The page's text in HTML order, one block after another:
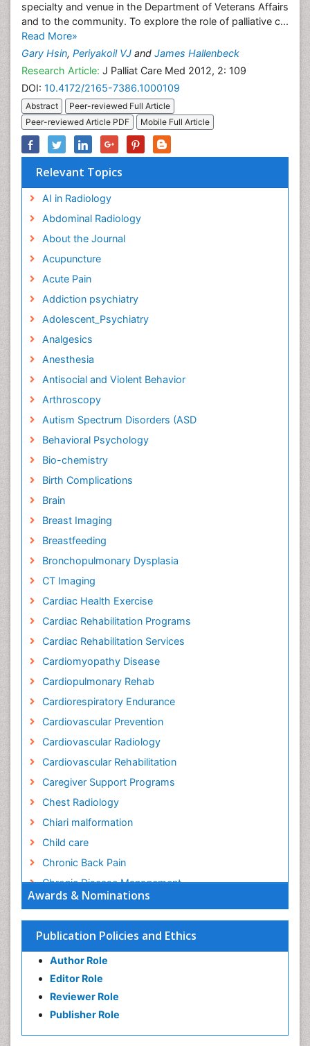
Awards & Nominations
Publication Policies and Ethics
Author Role
Editor Role
Reviewer Role
Publisher Role
specialty and venue in the Department of Veterans Affairs
and to the community. To explore the role of palliative c...
Read More»
Gary Hsin, Periyakoil VJ and James Hallenbeck
Research Article: J Palliat Care Med 2012, 2: 109
DOI: 10.4172/2165-7386.1000109
Abstract
Peer-reviewed Full Article
Peer-reviewed Article PDF
Mobile Full Article
Relevant Topics
AI in Radiology
Abdominal Radiology
About the Journal
Acupuncture
Acute Pain
Addiction psychiatry
Adolescent_Psychiatry
Analgesics
Anesthesia
Antisocial and Violent Behavior
Arthroscopy
Autism Spectrum Disorders (ASD
Behavioral Psychology
Bio-chemistry
Birth Complications
Brain
Breast Imaging
Breastfeeding
Bronchopulmonary Dysplasia
CT Imaging
Cardiac Health Exercise
Cardiac Rehabilitation Programs
Cardiac Rehabilitation Services
Cardiomyopathy Disease
Cardiopulmonary Rehab
Cardiorespiratory Endurance
Cardiovascular Prevention
Cardiovascular Radiology
Cardiovascular Rehabilitation
Caregiver Support Programs
Chest Radiology
Chiari malformation
Child care
Chronic Back Pain
Chronic Disease Management
Chronic Diseases
Chronic Obstructive Pulmonary Disease (COPD)
Chronic Pain
Chronic Traumatic Encephalopathy
Clinical Radiology
Clinical_Psychiatry